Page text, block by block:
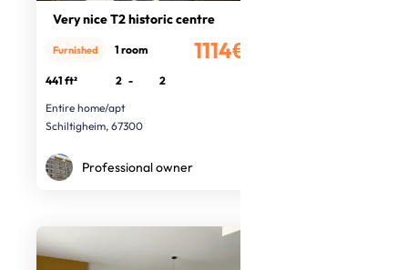
Very nice T2 historic centre
1114€
Furnished 1 room
441 ft² 2 -
2
Entire home/apt
Schiltigheim, 67300
Professional owner